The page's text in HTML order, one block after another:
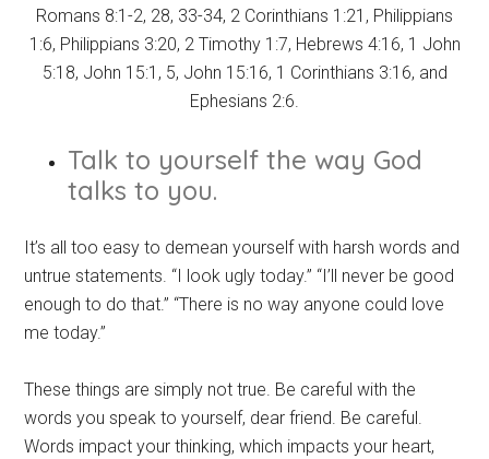
Romans 8:1-2, 28, 33-34, 2 Corinthians 1:21, Philippians
1:6, Philippians 3:20, 2 Timothy 1:7, Hebrews 4:16, 1 John
5:18, John 15:1, 5, John 15:16, 1 Corinthians 3:16, and
Ephesians 2:6.
Talk to yourself the way God
talks to you.
It’s all too easy to demean yourself with harsh words and
untrue statements. “I look ugly today.” “I’ll never be good
enough to do that.” “There is no way anyone could love
me today.”
These things are simply not true. Be careful with the
words you speak to yourself, dear friend. Be careful.
Words impact your thinking, which impacts your heart,